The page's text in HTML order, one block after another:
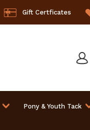
Gift Certficates
Pony & Youth Tack